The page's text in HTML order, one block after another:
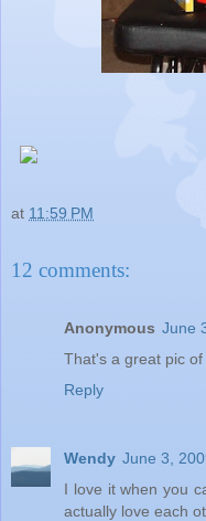
at 11:59 PM
12 comments:
Anonymous June
That's a great pic
Reply
Wendy June 3,
I love it when you
actually love each